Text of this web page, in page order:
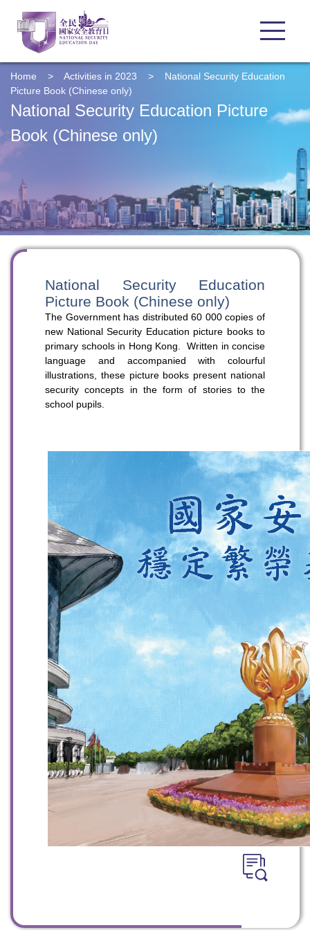
Home > Activities in 2023 > National Security Education
Picture Book (Chinese only)
National Security Education Picture
Book (Chinese only)
National Security Education
Picture Book (Chinese only)
The Government has distributed 60 000 copies of
new National Security Education picture books to
primary schools in Hong Kong. Written in concise
language and accompanied with colourful
illustrations, these picture books present national
security concepts in the form of stories to the
school pupils.
To stay updated with the latest news, scan and follow us
on our social media channels.
WeChat Weibo Rednote